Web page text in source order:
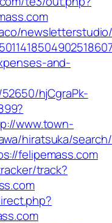
and-
hjCgraPk-
www.town-
hiratsuka/
felipemass.com
track?